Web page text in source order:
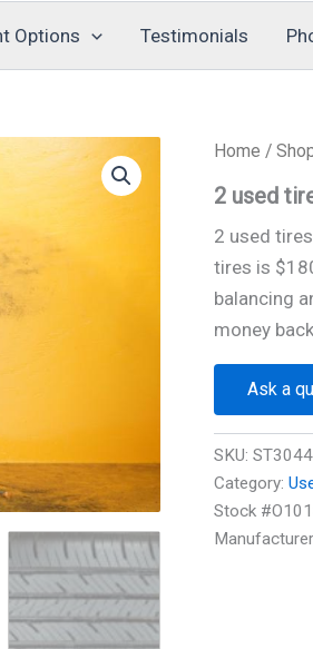
Options Testimonials
Home /
2 used
2 used
tires is
balancing
money
Ask a
SKU:
Category:
Stock